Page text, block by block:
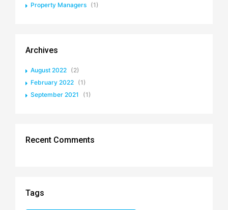
Property Managers (1)
Archives
August 2022 (2)
February 2022 (1)
September 2021
(1)
Recent Comments
Tags